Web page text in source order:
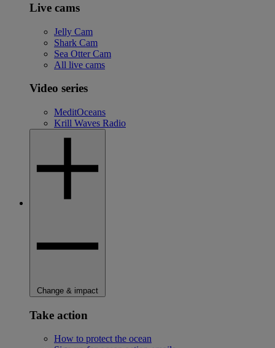
Live cams
Jelly Cam
Shark Cam
Sea Otter Cam
All live cams
Video series
MeditOceans
Krill Waves Radio
Change & impact
Take action
How to protect the ocean